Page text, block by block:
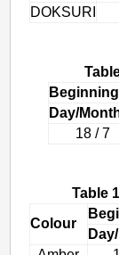
DOKSURI
Day/
18 / 7
Table
Colour